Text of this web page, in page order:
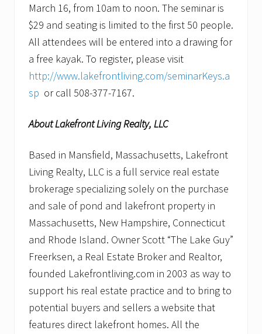
March 16, from 10am to noon. The seminar is
$29 and seating is limited to the first 50 people.
All attendees will be entered into a drawing for
a free kayak. To register, please visit
http://www.lakefrontliving.com/seminarKeys.a
sp or call 508-377-7167.
About Lakefront Living Realty, LLC
Based in Mansfield, Massachusetts, Lakefront
Living Realty, LLC is a full service real estate
brokerage specializing solely on the purchase
and sale of pond and lakefront property in
Massachusetts, New Hampshire, Connecticut
and Rhode Island. Owner Scott “The Lake Guy”
Freerksen, a Real Estate Broker and Realtor,
founded Lakefrontliving.com in 2003 as way to
support his real estate practice and to bring to
potential buyers and sellers a website that
features direct lakefront homes. All the